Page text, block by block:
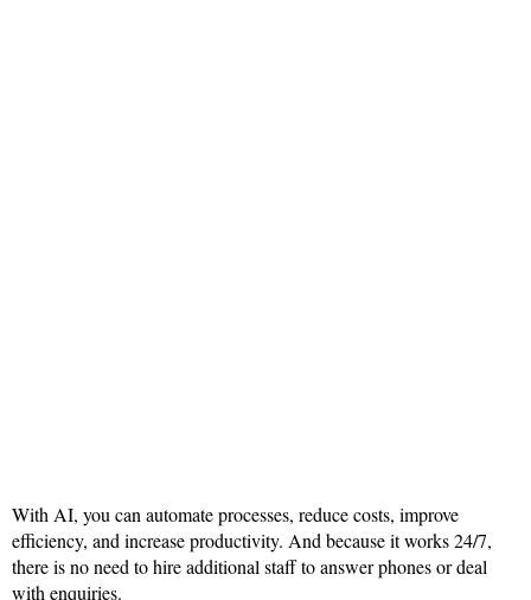
With AI, you can automate processes, reduce costs, improve
efficiency, and increase productivity. And because it works 24/7,
there is no need to hire additional staff to answer phones or deal
with enquiries.